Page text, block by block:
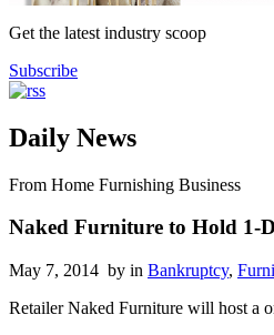
Get the latest industry scoop
Subscribe
Daily News
From Home Furnishing Business
Naked Furniture to Hold 1-
May 7, 2014 by in Bankruptcy,
Retailer Naked Furniture will host a